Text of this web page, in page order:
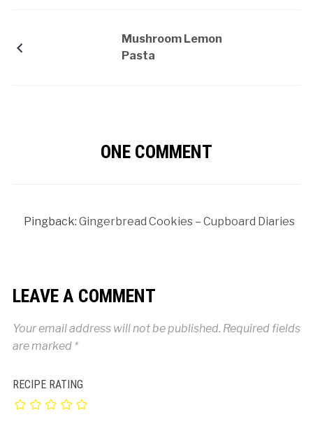
Mushroom Lemon
Pasta
ONE COMMENT
Pingback: Gingerbread Cookies – Cupboard Diaries
LEAVE A COMMENT
Your email address will not be published. Required fields
are marked *
RECIPE RATING